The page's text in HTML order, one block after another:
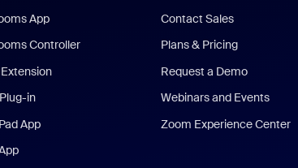
App
Controller
in
App
Contact Sales
Plans & Pricing
Request a Demo
Webinars and Events
Zoom Experience Center